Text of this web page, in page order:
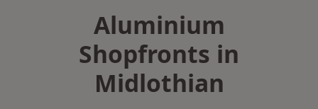
Aluminium
Shopfronts in
Midlothian